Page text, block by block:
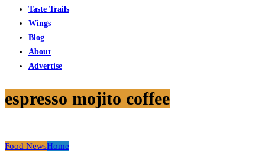
Taste Trails
Wings
Blog
About
Advertise
espresso mojito coffee
Food NewsHome